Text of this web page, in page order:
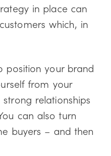
in place can
which, in
position your brand
from your
relationships
can also turn
buyers – and then